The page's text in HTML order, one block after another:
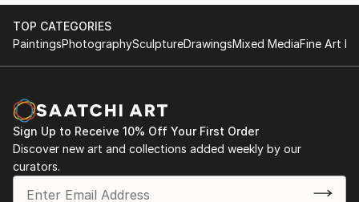
collections on their Saatchi Art profile here:
BoneyArt on Saatchi Art.
about the artist, ...
READ MORE
----------------------------------------------------------
1993 - Arts College Art Exhibition - Nowa Ruda -
Poland
1992 - Arts College Art Exhibition - Głogów - Poland
1988 - Autumn Painting Exhibition - Szczecinek -
Poland
TOP CATEGORIES
PaintingsPhotographySculptureDrawingsMixed MediaFine Art
Sign Up to Receive 10% Off Your First Order
Discover new art and collections added weekly by our
curators.